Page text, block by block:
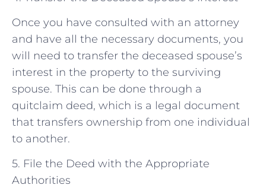
Once you have consulted with an attorney
and have all the necessary documents, you
will need to transfer the deceased spouse’s
interest in the property to the surviving
spouse. This can be done through a
quitclaim deed, which is a legal document
that transfers ownership from one individual
to another.
5. File the Deed with the Appropriate
Authorities